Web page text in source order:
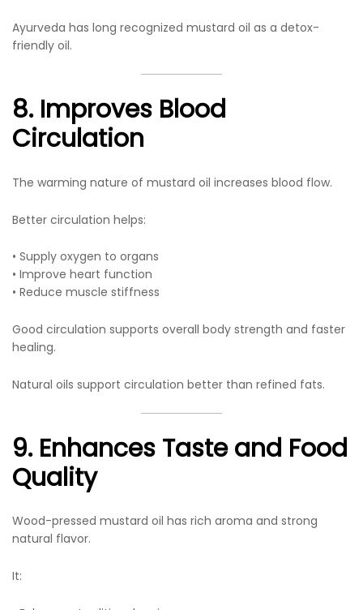
Ayurveda has long recognized mustard oil as a detox-
friendly oil.
8. Improves Blood
Circulation
The warming nature of mustard oil increases blood flow.
Better circulation helps:
• Supply oxygen to organs
• Improve heart function
• Reduce muscle stiffness
Good circulation supports overall body strength and faster
healing.
Natural oils support circulation better than refined fats.
9. Enhances Taste and Food
Quality
Wood-pressed mustard oil has rich aroma and strong
natural flavor.
It: